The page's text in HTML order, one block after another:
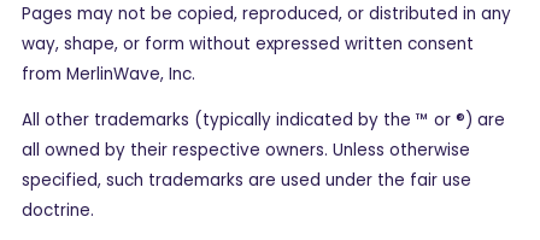
Pages may not be copied, reproduced, or distributed in any
way, shape, or form without expressed written consent
from MerlinWave, Inc.
All other trademarks (typically indicated by the ™ or ®) are
all owned by their respective owners. Unless otherwise
specified, such trademarks are used under the fair use
doctrine.